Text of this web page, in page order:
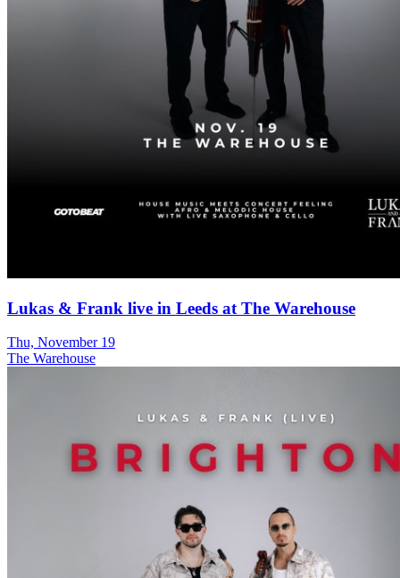
Lukas & Frank live in Leeds at The Warehouse
Thu, November 19
The Warehouse